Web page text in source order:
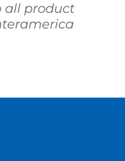
all product